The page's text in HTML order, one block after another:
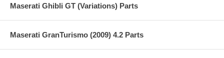
Maserati Ghibli GT (Variations) Parts
Maserati GranTurismo (2009) 4.2 Parts